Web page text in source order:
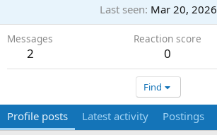
Last seen Mar 20, 2026
Messages
2
Reaction score
0
Find
Profile posts Latest activity Postings